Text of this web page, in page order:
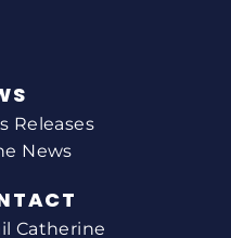
Releases
News
Catherine